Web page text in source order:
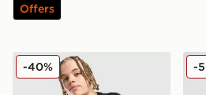
Offers
Nike Club Futura T-Shirt Junior
-40% -